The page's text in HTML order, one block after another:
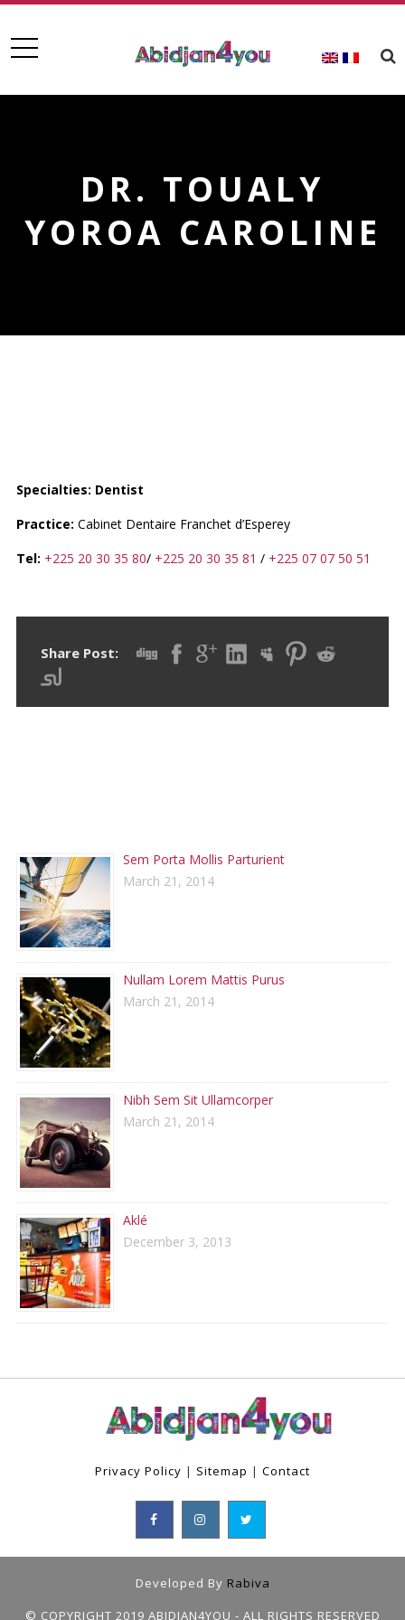
DR. TOUALY
YOROA CAROLINE
Specialties: Dentist
Practice: Cabinet Dentaire Franchet d’Esperey
Tel: +225 20 30 35 80/ +225 20 30 35 81 / +225 07 07 50 51
Share Post:
Sem Porta Mollis Parturient
March 21, 2014
Nullam Lorem Mattis Purus
March 21, 2014
Nibh Sem Sit Ullamcorper
March 21, 2014
Aklé
December 3, 2013
Privacy Policy | Sitemap | Contact
Developed By Rabiva
© COPYRIGHT 2019 ABIDJAN4YOU - ALL RIGHTS RESERVED